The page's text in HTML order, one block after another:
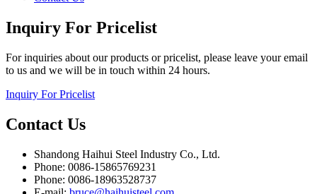
Inquiry For Pricelist
For inquiries about our products or pricelist, please leave your email
to us and we will be in touch within 24 hours.
Inquiry For Pricelist
Contact Us
Shandong Haihui Steel Industry Co., Ltd.
Phone: 0086-15865769231
Phone: 0086-18963528737